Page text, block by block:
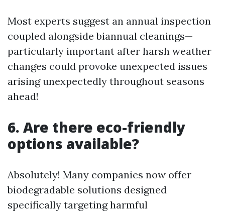
Most experts suggest an annual inspection
coupled alongside biannual cleanings—
particularly important after harsh weather
changes could provoke unexpected issues
arising unexpectedly throughout seasons
ahead!
6. Are there eco-friendly
options available?
Absolutely! Many companies now offer
biodegradable solutions designed
specifically targeting harmful